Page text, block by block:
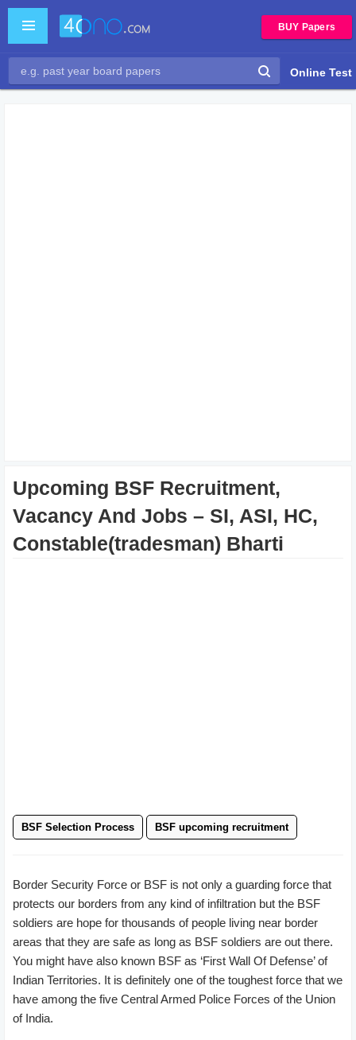
BUY Papers
Online Test
Upcoming BSF Recruitment,
Vacancy And Jobs – SI, ASI, HC,
Constable(tradesman) Bharti
BSF Selection Process BSF upcoming recruitment
Border Security Force or BSF is not only a guarding force that
protects our borders from any kind of infiltration but the BSF
soldiers are hope for thousands of people living near border
areas that they are safe as long as BSF soldiers are out there.
You might have also known BSF as ‘First Wall Of Defense’ of
Indian Territories. It is definitely one of the toughest force that we
have among the five Central Armed Police Forces of the Union
of India.